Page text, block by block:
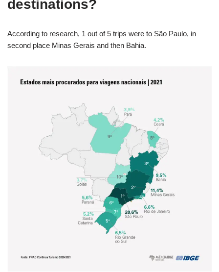
destinations?
According to research, 1 out of 5 trips were to São Paulo, in
second place Minas Gerais and then Bahia.